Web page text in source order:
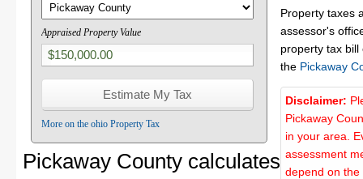
Appraised Property Value
More on the ohio Property Tax
Property taxes
assessor's
property tax
the Pickaway
Disclaimer:
Pickaway
in your area.
assessment
depend on the
Pickaway County calculates